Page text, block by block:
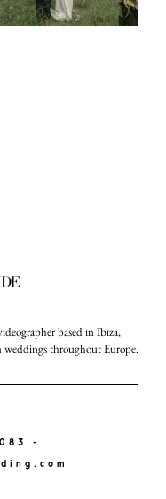
based in Ibiza,
weddings throughout Europe.
-